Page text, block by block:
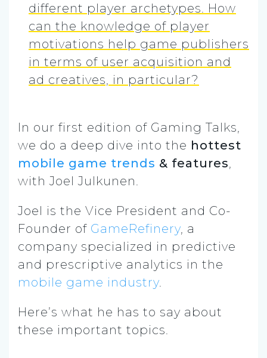
different player archetypes. How
can the knowledge of player
motivations help game publishers
in terms of user acquisition and
ad creatives, in particular?
In our first edition of Gaming Talks,
we do a deep dive into the hottest
mobile game trends & features,
with Joel Julkunen.
Joel is the Vice President and Co-
Founder of GameRefinery, a
company specialized in predictive
and prescriptive analytics in the
mobile game industry.
Here’s what he has to say about
these important topics.